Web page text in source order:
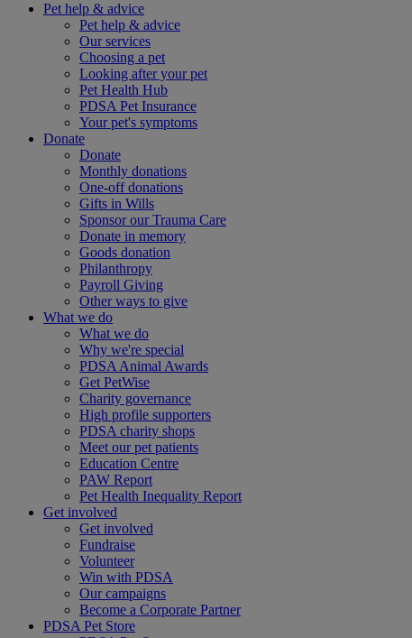
Pet help & advice
Pet help & advice
Our services
Choosing a pet
Looking after your pet
Pet Health Hub
PDSA Pet Insurance
Your pet's symptoms
Donate
Donate
Monthly donations
One-off donations
Gifts in Wills
Sponsor our Trauma Care
Donate in memory
Goods donation
Philanthropy
Payroll Giving
Other ways to give
What we do
What we do
Why we're special
PDSA Animal Awards
Get PetWise
Charity governance
High profile supporters
PDSA charity shops
Meet our pet patients
Education Centre
PAW Report
Pet Health Inequality Report
Get involved
Get involved
Fundraise
Volunteer
Win with PDSA
Our campaigns
Become a Corporate Partner
PDSA Pet Store